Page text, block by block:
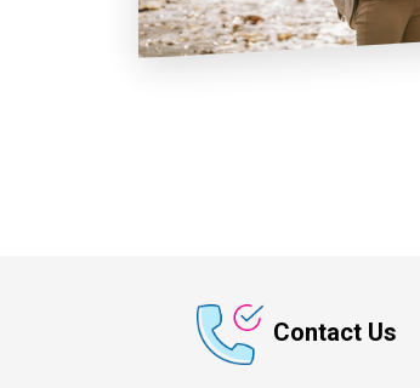
Contact Us